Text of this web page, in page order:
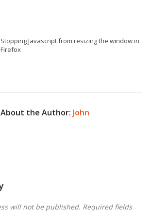
Stopping Javascript from resizing the window in
Firefox
About the Author: John
will not be published. Required fields